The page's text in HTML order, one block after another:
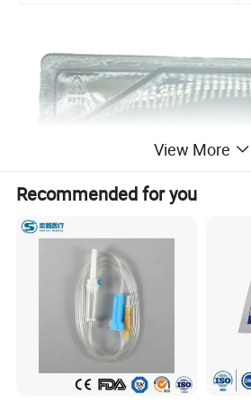
View More
Recommended for you